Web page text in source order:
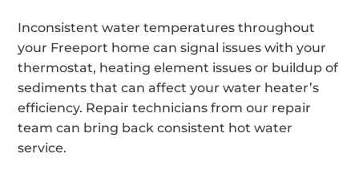
Inconsistent water temperatures throughout
your Freeport home can signal issues with your
thermostat, heating element issues or buildup of
sediments that can affect your water heater’s
efficiency. Repair technicians from our repair
team can bring back consistent hot water
service.